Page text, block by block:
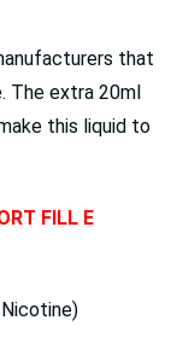
that
The extra 20ml
this liquid to
FILL E